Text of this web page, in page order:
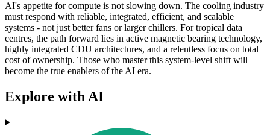
AI's appetite for compute is not slowing down. The cooling industry
must respond with reliable, integrated, efficient, and scalable
systems - not just better fans or larger chillers. For tropical data
centres, the path forward lies in active magnetic bearing technology,
highly integrated CDU architectures, and a relentless focus on total
cost of ownership. Those who master this system‑level shift will
become the true enablers of the AI era.
Explore with AI